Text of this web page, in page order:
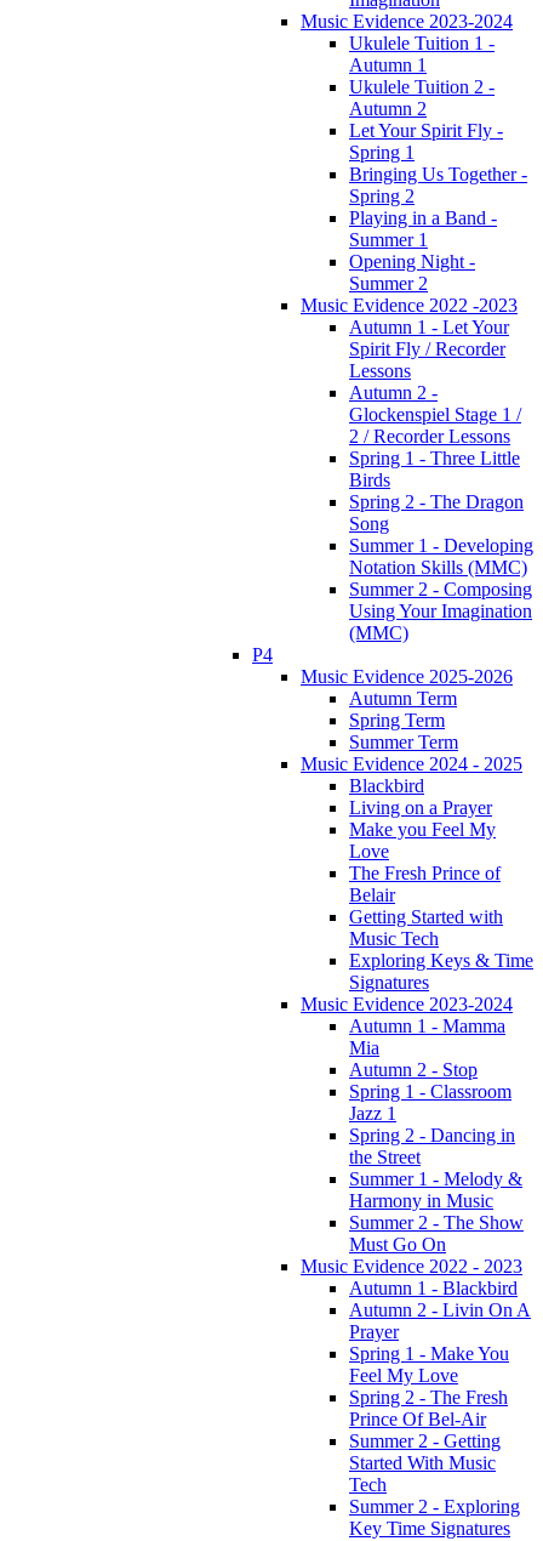
Music Evidence 2023-2024
Ukulele Tuition 1 -
Autumn 1
Ukulele Tuition 2 -
Autumn 2
Let Your Spirit Fly -
Spring 1
Bringing Us Together -
Spring 2
Playing in a Band -
Summer 1
Opening Night -
Summer 2
Music Evidence 2022 -2023
Autumn 1 - Let Your
Spirit Fly / Recorder
Lessons
Autumn 2 -
Glockenspiel Stage 1 /
2 / Recorder Lessons
Spring 1 - Three Little
Birds
Spring 2 - The Dragon
Song
Summer 1 - Developing
Notation Skills (MMC)
Summer 2 - Composing
Using Your Imagination
(MMC)
P4
Music Evidence 2025-2026
Autumn Term
Spring Term
Summer Term
Music Evidence 2024 - 2025
Blackbird
Living on a Prayer
Make you Feel My
Love
The Fresh Prince of
Belair
Getting Started with
Music Tech
Exploring Keys & Time
Signatures
Music Evidence 2023-2024
Autumn 1 - Mamma
Mia
Autumn 2 - Stop
Spring 1 - Classroom
Jazz 1
Spring 2 - Dancing in
the Street
Summer 1 - Melody &
Harmony in Music
Summer 2 - The Show
Must Go On
Music Evidence 2022 - 2023
Autumn 1 - Blackbird
Autumn 2 - Livin On A
Prayer
Spring 1 - Make You
Feel My Love
Spring 2 - The Fresh
Prince Of Bel-Air
Summer 2 - Getting
Started With Music
Tech
Summer 2 - Exploring
Key Time Signatures